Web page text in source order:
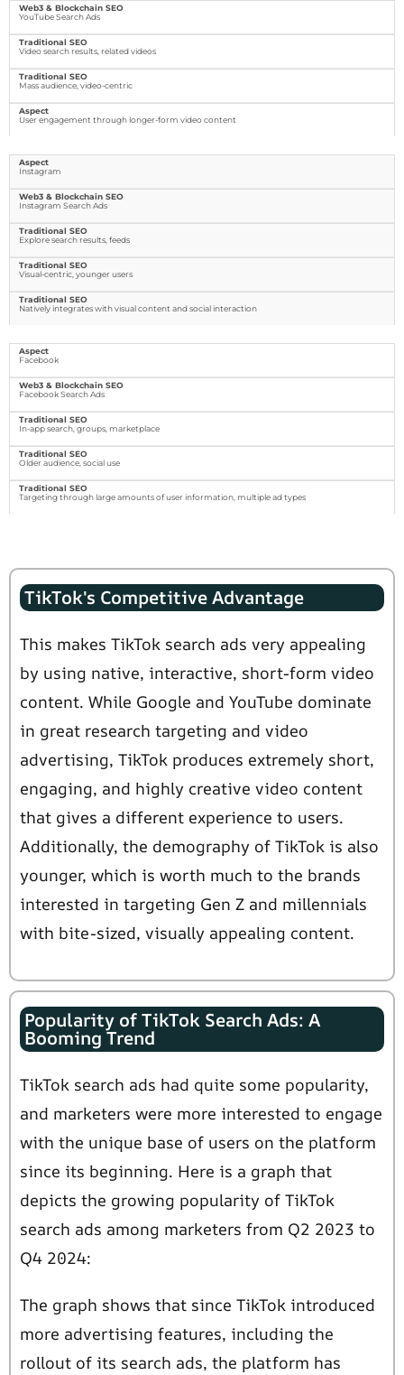
YouTube Search Ads
Video search results, related videos
Mass audience, video-centric
User engagement through longer-form video content
Instagram
Instagram Search Ads
Explore search results, feeds
Visual-centric, younger users
Natively integrates with visual content and social interaction
Facebook
Facebook Search Ads
In-app search, groups, marketplace
Older audience, social use
Targeting through large amounts of user information, multiple ad types
TikTok's Competitive Advantage
This makes TikTok search ads very appealing
by using native, interactive, short-form video
content. While Google and YouTube dominate
in great research targeting and video
advertising, TikTok produces extremely short,
engaging, and highly creative video content
that gives a different experience to users.
Additionally, the demography of TikTok is also
younger, which is worth much to the brands
interested in targeting Gen Z and millennials
with bite-sized, visually appealing content.
Popularity of TikTok Search Ads: A
Booming Trend
TikTok search ads had quite some popularity,
and marketers were more interested to engage
with the unique base of users on the platform
since its beginning. Here is a graph that
depicts the growing popularity of TikTok
search ads among marketers from Q2 2023 to
Q4 2024:
The graph shows that since TikTok introduced
more advertising features, including the
rollout of its search ads, the platform has